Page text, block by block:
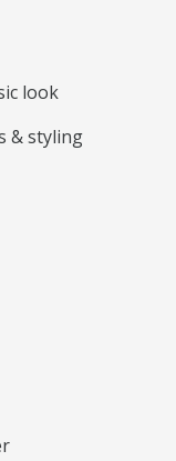
look
& styling